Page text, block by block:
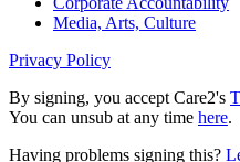
Media, Arts, Culture
Privacy Policy
By signing, you accept Care2's
You can unsub at any time here.
Having problems signing this?